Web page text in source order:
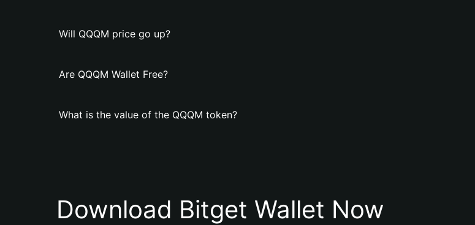
Will QQQM price go up?
Are QQQM Wallet Free?
What is the value of the QQQM token?
Download Bitget Wallet Now